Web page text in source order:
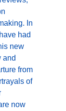
In
had
new
and
from
of
now